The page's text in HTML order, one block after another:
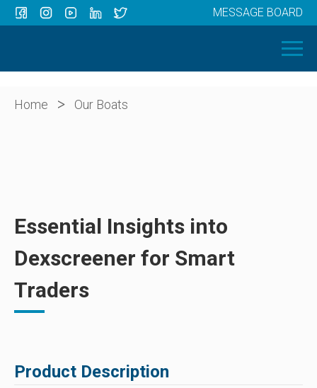
OUR BOATS
ABOUT US
MESSAGE BOARD
Home > Our Boats
Essential Insights into
Dexscreener for Smart
Traders
Product Description